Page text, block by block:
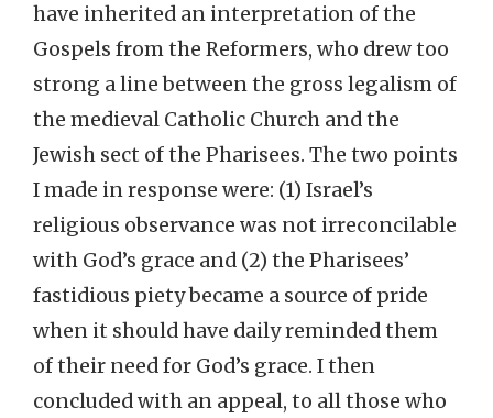
have inherited an interpretation of the
Gospels from the Reformers, who drew too
strong a line between the gross legalism of
the medieval Catholic Church and the
Jewish sect of the Pharisees. The two points
I made in response were: (1) Israel’s
religious observance was not irreconcilable
with God’s grace and (2) the Pharisees’
fastidious piety became a source of pride
when it should have daily reminded them
of their need for God’s grace. I then
concluded with an appeal, to all those who